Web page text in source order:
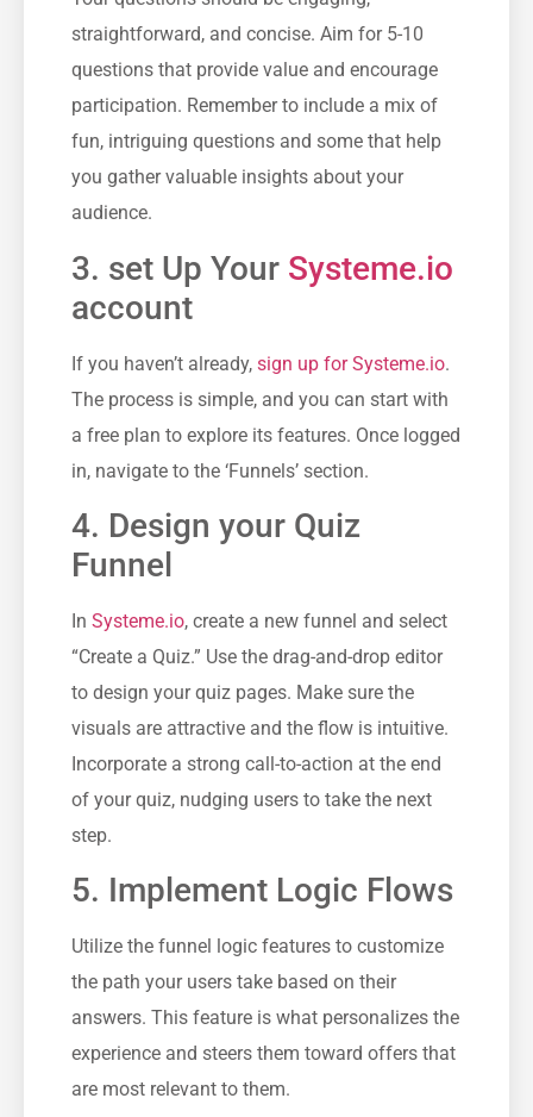
straightforward, and ⁤concise. Aim for 5-10
questions that provide value and encourage
participation. Remember to ‍include a mix⁣ of
fun, intriguing questions and ​some that​ help
you gather valuable insights about your
audience.
3. set Up Your⁢ Systeme.io
account
If you haven’t ​already, sign up ‌for⁤ Systeme.io.
The process is simple, and you can start with
a free plan‌ to explore its features. Once logged
in, navigate to the ‘Funnels’ section.
4. Design your Quiz
Funnel
In ⁤ Systeme.io, create a new funnel ⁣and select‍
“Create a ⁢Quiz.” Use the ‌drag-and-drop ⁣editor
to​ design your quiz pages. Make sure the
visuals⁤ are attractive and the flow is intuitive.
Incorporate ​a ‍strong call-to-action​ at the end
of your quiz, nudging users to take the next
step.
5.‍ Implement Logic Flows
Utilize the funnel logic features to ⁣customize‌
the path your users take based on their
answers. This feature is what personalizes the
experience and steers them toward​ offers that
are most relevant to them.